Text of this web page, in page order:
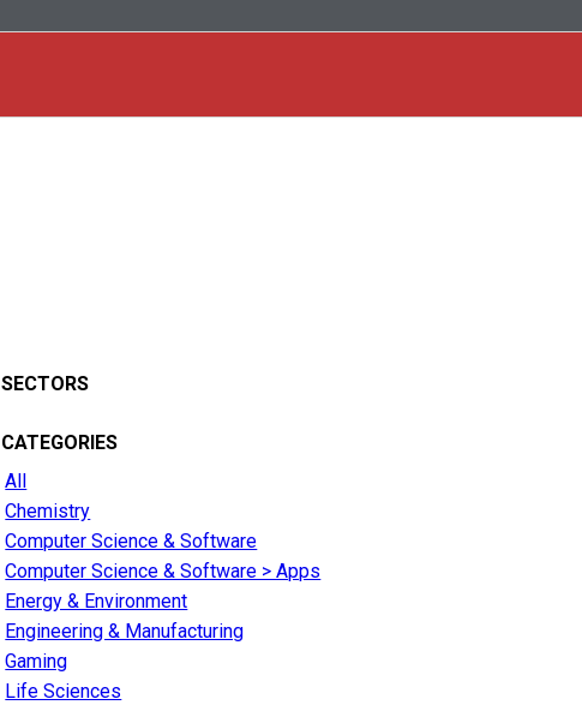
SECTORS
CATEGORIES
All
Chemistry
Computer Science & Software
Computer Science & Software > Apps
Energy & Environment
Engineering & Manufacturing
Gaming
Life Sciences